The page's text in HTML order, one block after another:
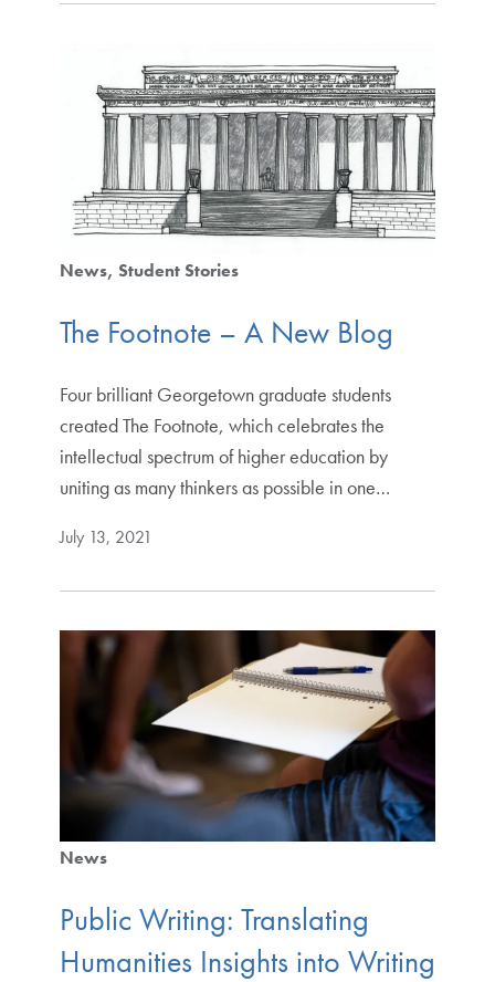
News Student Stories
The Footnote – A New Blog
Four brilliant Georgetown graduate students
created The Footnote, which celebrates the
intellectual spectrum of higher education by
uniting as many thinkers as possible in one…
July 13, 2021
News
Public Writing: Translating
Humanities Insights into Writing